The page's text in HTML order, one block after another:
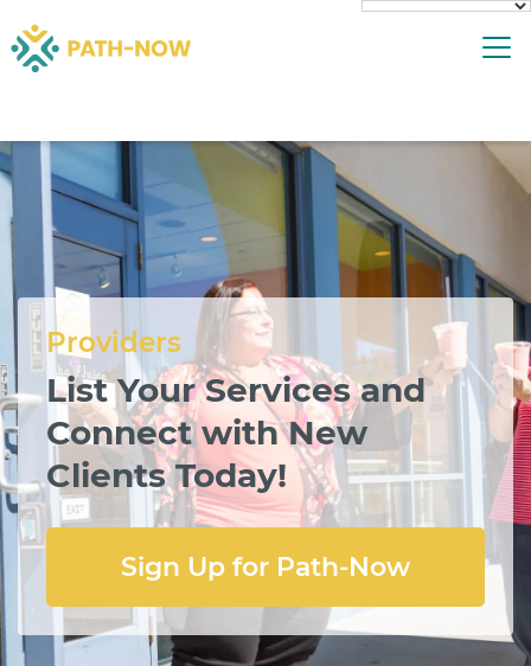
to
content
Providers
List Your Services and
Connect with New
Clients Today!
Sign Up for Path-Now